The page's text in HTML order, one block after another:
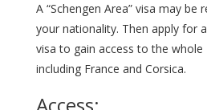
A “Schengen Area” visa may be
your nationality. Then apply for
visa to gain access to the
including France and Corsica.